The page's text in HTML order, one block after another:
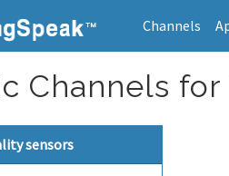
Channels
Channels for
sensors